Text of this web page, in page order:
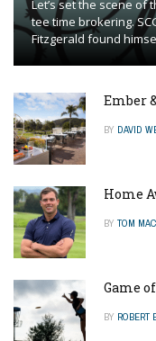
Let’s set the scene of
tee time brokering.
Fitzgerald found
Ember
BY DAVID
Home
BY TOM
Game
BY ROBERT